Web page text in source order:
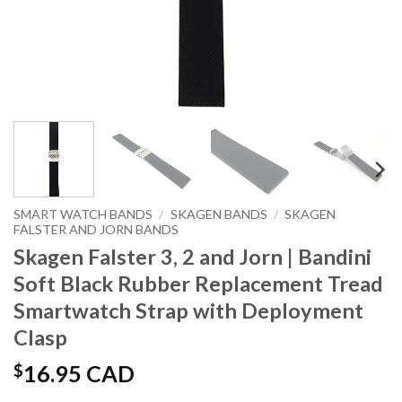
SMART WATCH BANDS / SKAGEN BANDS / SKAGEN
FALSTER AND JORN BANDS
Skagen Falster 3, 2 and Jorn | Bandini
Soft Black Rubber Replacement Tread
Smartwatch Strap with Deployment
Clasp
$16.95 CAD